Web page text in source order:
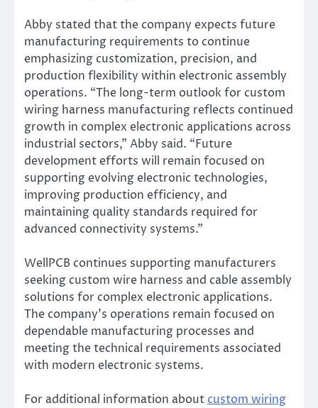
Abby stated that the company expects future
manufacturing requirements to continue
emphasizing customization, precision, and
production flexibility within electronic assembly
operations. “The long-term outlook for custom
wiring harness manufacturing reflects continued
growth in complex electronic applications across
industrial sectors,” Abby said. “Future
development efforts will remain focused on
supporting evolving electronic technologies,
improving production efficiency, and
maintaining quality standards required for
advanced connectivity systems.”
WellPCB continues supporting manufacturers
seeking custom wire harness and cable assembly
solutions for complex electronic applications.
The company’s operations remain focused on
dependable manufacturing processes and
meeting the technical requirements associated
with modern electronic systems.
For additional information about custom wiring